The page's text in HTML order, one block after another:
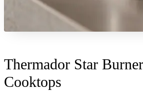
Thermador Star
Cooktops